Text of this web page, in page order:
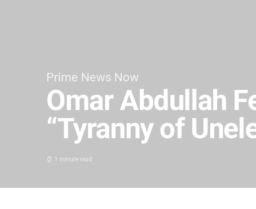
Prime News Now
Omar Abdullah
“Tyranny of
1 minute read